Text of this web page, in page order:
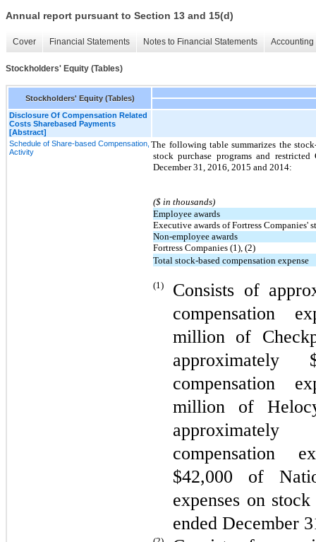
Annual report pursuant to Section 13 and 15(d)
Cover Financial Statements Notes to Financial Statements
Stockholders' Equity (Tables)
Stockholders' Equity (Tables)
Disclosure Of Compensation Related
Costs Sharebased Payments
[Abstract]
Schedule of Share-based Compensation,
Activity
The following table summarizes the
stock purchase programs and
December 31, 2016, 2015 and 2014:
($ in thousands)
Employee awards
Executive awards of Fortress Companies'
Non-employee awards
Fortress Companies (1), (2)
Total stock-based compensation expense
(1)
Consists of
compensation
million of
approximately
compensation
million of
approximately
compensation
$42,000 of
expenses on
ended December